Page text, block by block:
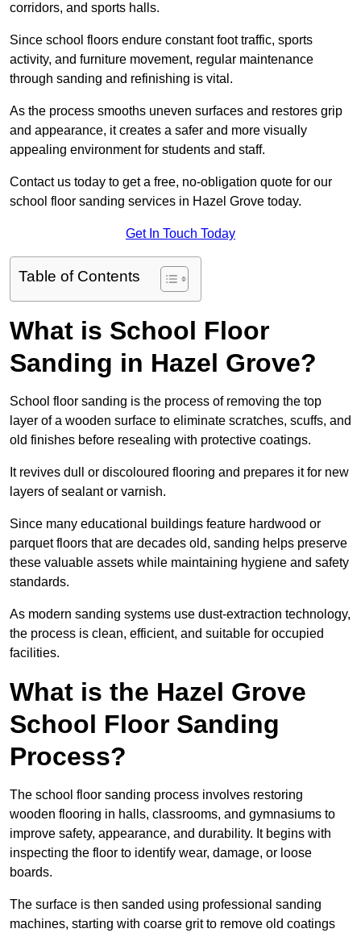
corridors, and sports halls.
Since school floors endure constant foot traffic, sports
activity, and furniture movement, regular maintenance
through sanding and refinishing is vital.
As the process smooths uneven surfaces and restores grip
and appearance, it creates a safer and more visually
appealing environment for students and staff.
Contact us today to get a free, no-obligation quote for our
school floor sanding services in Hazel Grove today.
Get In Touch Today
Table of Contents
What is School Floor
Sanding in Hazel Grove?
School floor sanding is the process of removing the top
layer of a wooden surface to eliminate scratches, scuffs, and
old finishes before resealing with protective coatings.
It revives dull or discoloured flooring and prepares it for new
layers of sealant or varnish.
Since many educational buildings feature hardwood or
parquet floors that are decades old, sanding helps preserve
these valuable assets while maintaining hygiene and safety
standards.
As modern sanding systems use dust-extraction technology,
the process is clean, efficient, and suitable for occupied
facilities.
What is the Hazel Grove
School Floor Sanding
Process?
The school floor sanding process involves restoring
wooden flooring in halls, classrooms, and gymnasiums to
improve safety, appearance, and durability. It begins with
inspecting the floor to identify wear, damage, or loose
boards.
The surface is then sanded using professional sanding
machines, starting with coarse grit to remove old coatings